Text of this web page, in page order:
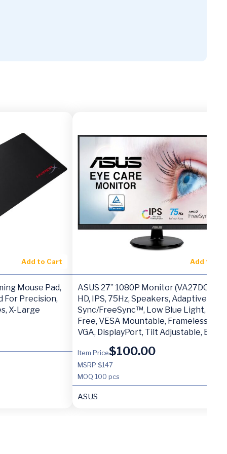
Add to Cart
Mouse Pad,
For Precision,
X-Large
Add to
ASUS 27” 1080P Monitor (VA27DQ) –
HD, IPS, 75Hz, Speakers, Adaptive-
Sync/FreeSync™, Low Blue Light,
Free, VESA Mountable, Frameless,
VGA, DisplayPort, Tilt Adjustable,
Item Price$100.00
MSRP $147
MOQ 100 pcs
ASUS